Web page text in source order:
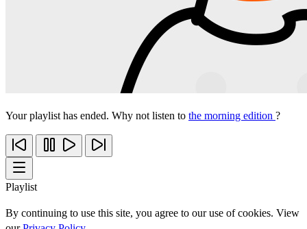
Your playlist has ended. Why not listen to the morning edition ?
Playlist
By continuing to use this site, you agree to our use of cookies. View